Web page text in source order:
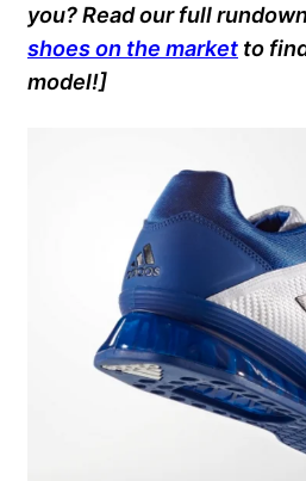
you? Read our full
shoes on the market to
model!]